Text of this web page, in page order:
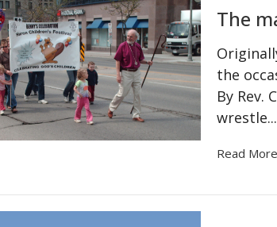
The
the
By Rev.
wrestle...
Read More